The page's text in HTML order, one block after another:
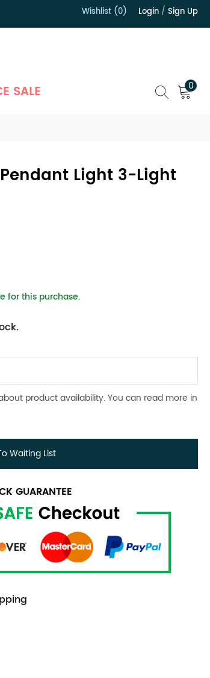
Wishlist (0) Login / Sign Up
SALE 0
Light 3-Light
for this purchase.
product availability. You can read more in
Waiting List
GUARANTEE